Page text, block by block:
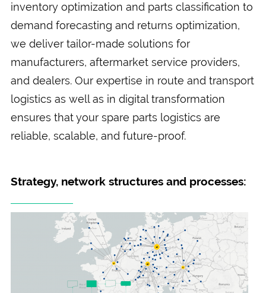
inventory optimization and parts classification to
demand forecasting and returns optimization,
we deliver tailor-made solutions for
manufacturers, aftermarket service providers,
and dealers. Our expertise in route and transport
logistics as well as in digital transformation
ensures that your spare parts logistics are
reliable, scalable, and future-proof.
Strategy, network structures and processes: